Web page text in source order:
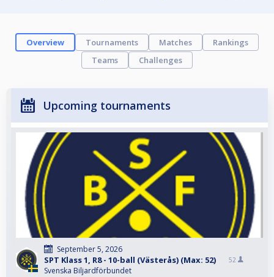
Overview Tournaments Matches
Rankings
Teams
Challenges
Upcoming tournaments
September 5, 2026
SPT Klass 1, R8 - 10-ball (Västerås) (Max: 52)
Svenska Biljardförbundet
52